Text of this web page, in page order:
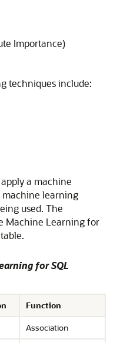
Importance)
techniquesinclude:
a machine
machine learning
used. The
Machine Learning for
for SQL
Function
Association